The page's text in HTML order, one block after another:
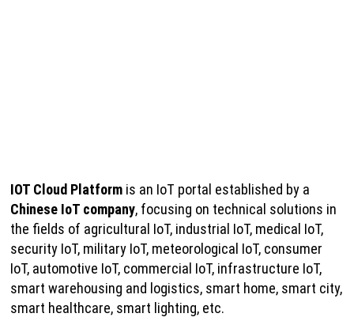
IOT Cloud Platform is an IoT portal established by a
Chinese IoT company, focusing on technical solutions in
the fields of agricultural IoT, industrial IoT, medical IoT,
security IoT, military IoT, meteorological IoT, consumer
IoT, automotive IoT, commercial IoT, infrastructure IoT,
smart warehousing and logistics, smart home, smart city,
smart healthcare, smart lighting, etc.